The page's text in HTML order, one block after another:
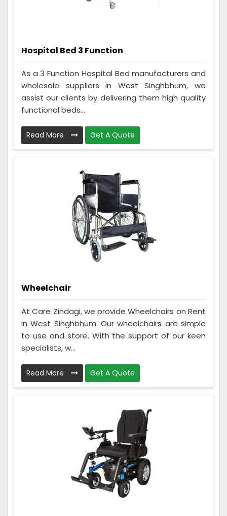
Hospital Bed 3 Function
As a 3 Function Hospital Bed manufacturers and
wholesale suppliers in West Singhbhum, we
assist our clients by delivering them high quality
functional beds...
Read More Get A Quote
Wheelchair
At Care Zindagi, we provide Wheelchairs on Rent
in West Singhbhum. Our wheelchairs are simple
to use and store. With the support of our keen
specialists, w...
Read More Get A Quote